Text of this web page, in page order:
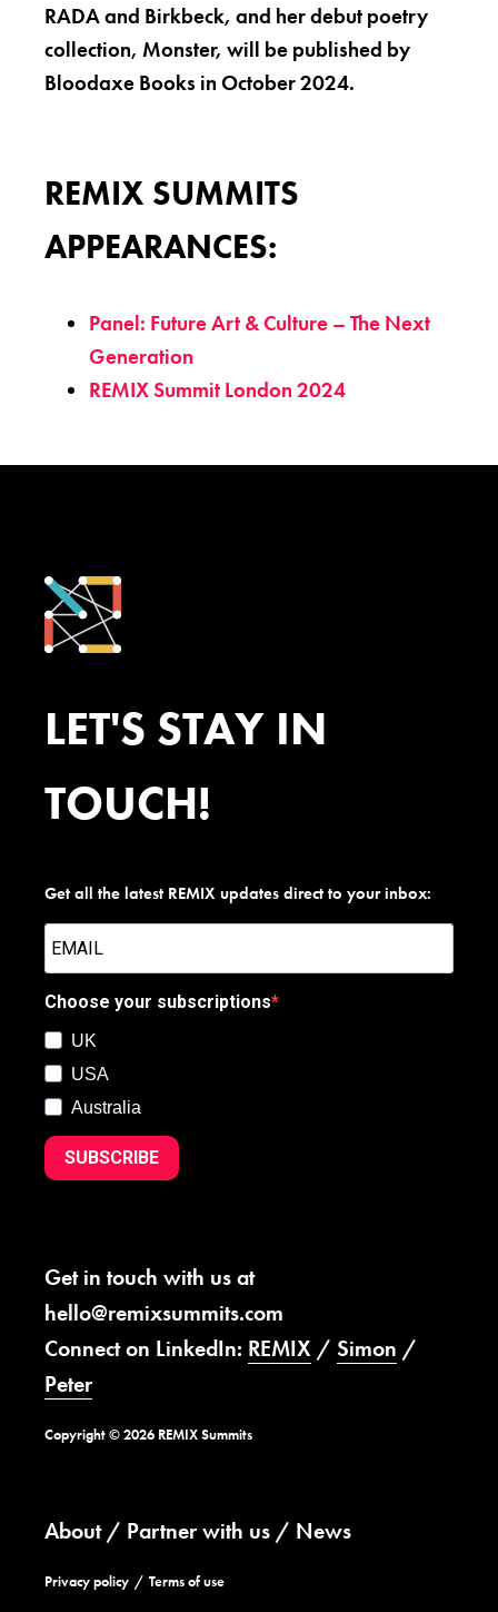
RADA and Birkbeck, and her debut poetry
collection, Monster, will be published by
Bloodaxe Books in October 2024.
REMIX SUMMITS
APPEARANCES:
Panel: Future Art & Culture – The Next
Generation
REMIX Summit London 2024
LET'S STAY IN
TOUCH!
Get all the latest REMIX updates direct to your inbox:
Choose your subscriptions
UK
USA
Australia
SUBSCRIBE
Get in touch with us at
hello@remixsummits.com
Connect on LinkedIn: REMIX / Simon /
Peter
Copyright © 2026 REMIX Summits
About Partner with us News
Privacy policy Terms of use